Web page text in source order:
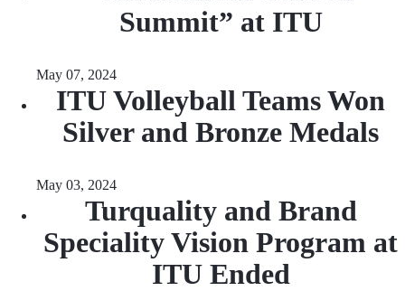
Summit” at ITU
May 07, 2024
ITU Volleyball Teams Won
Silver and Bronze Medals
May 03, 2024
Turquality and Brand
Speciality Vision Program at
ITU Ended